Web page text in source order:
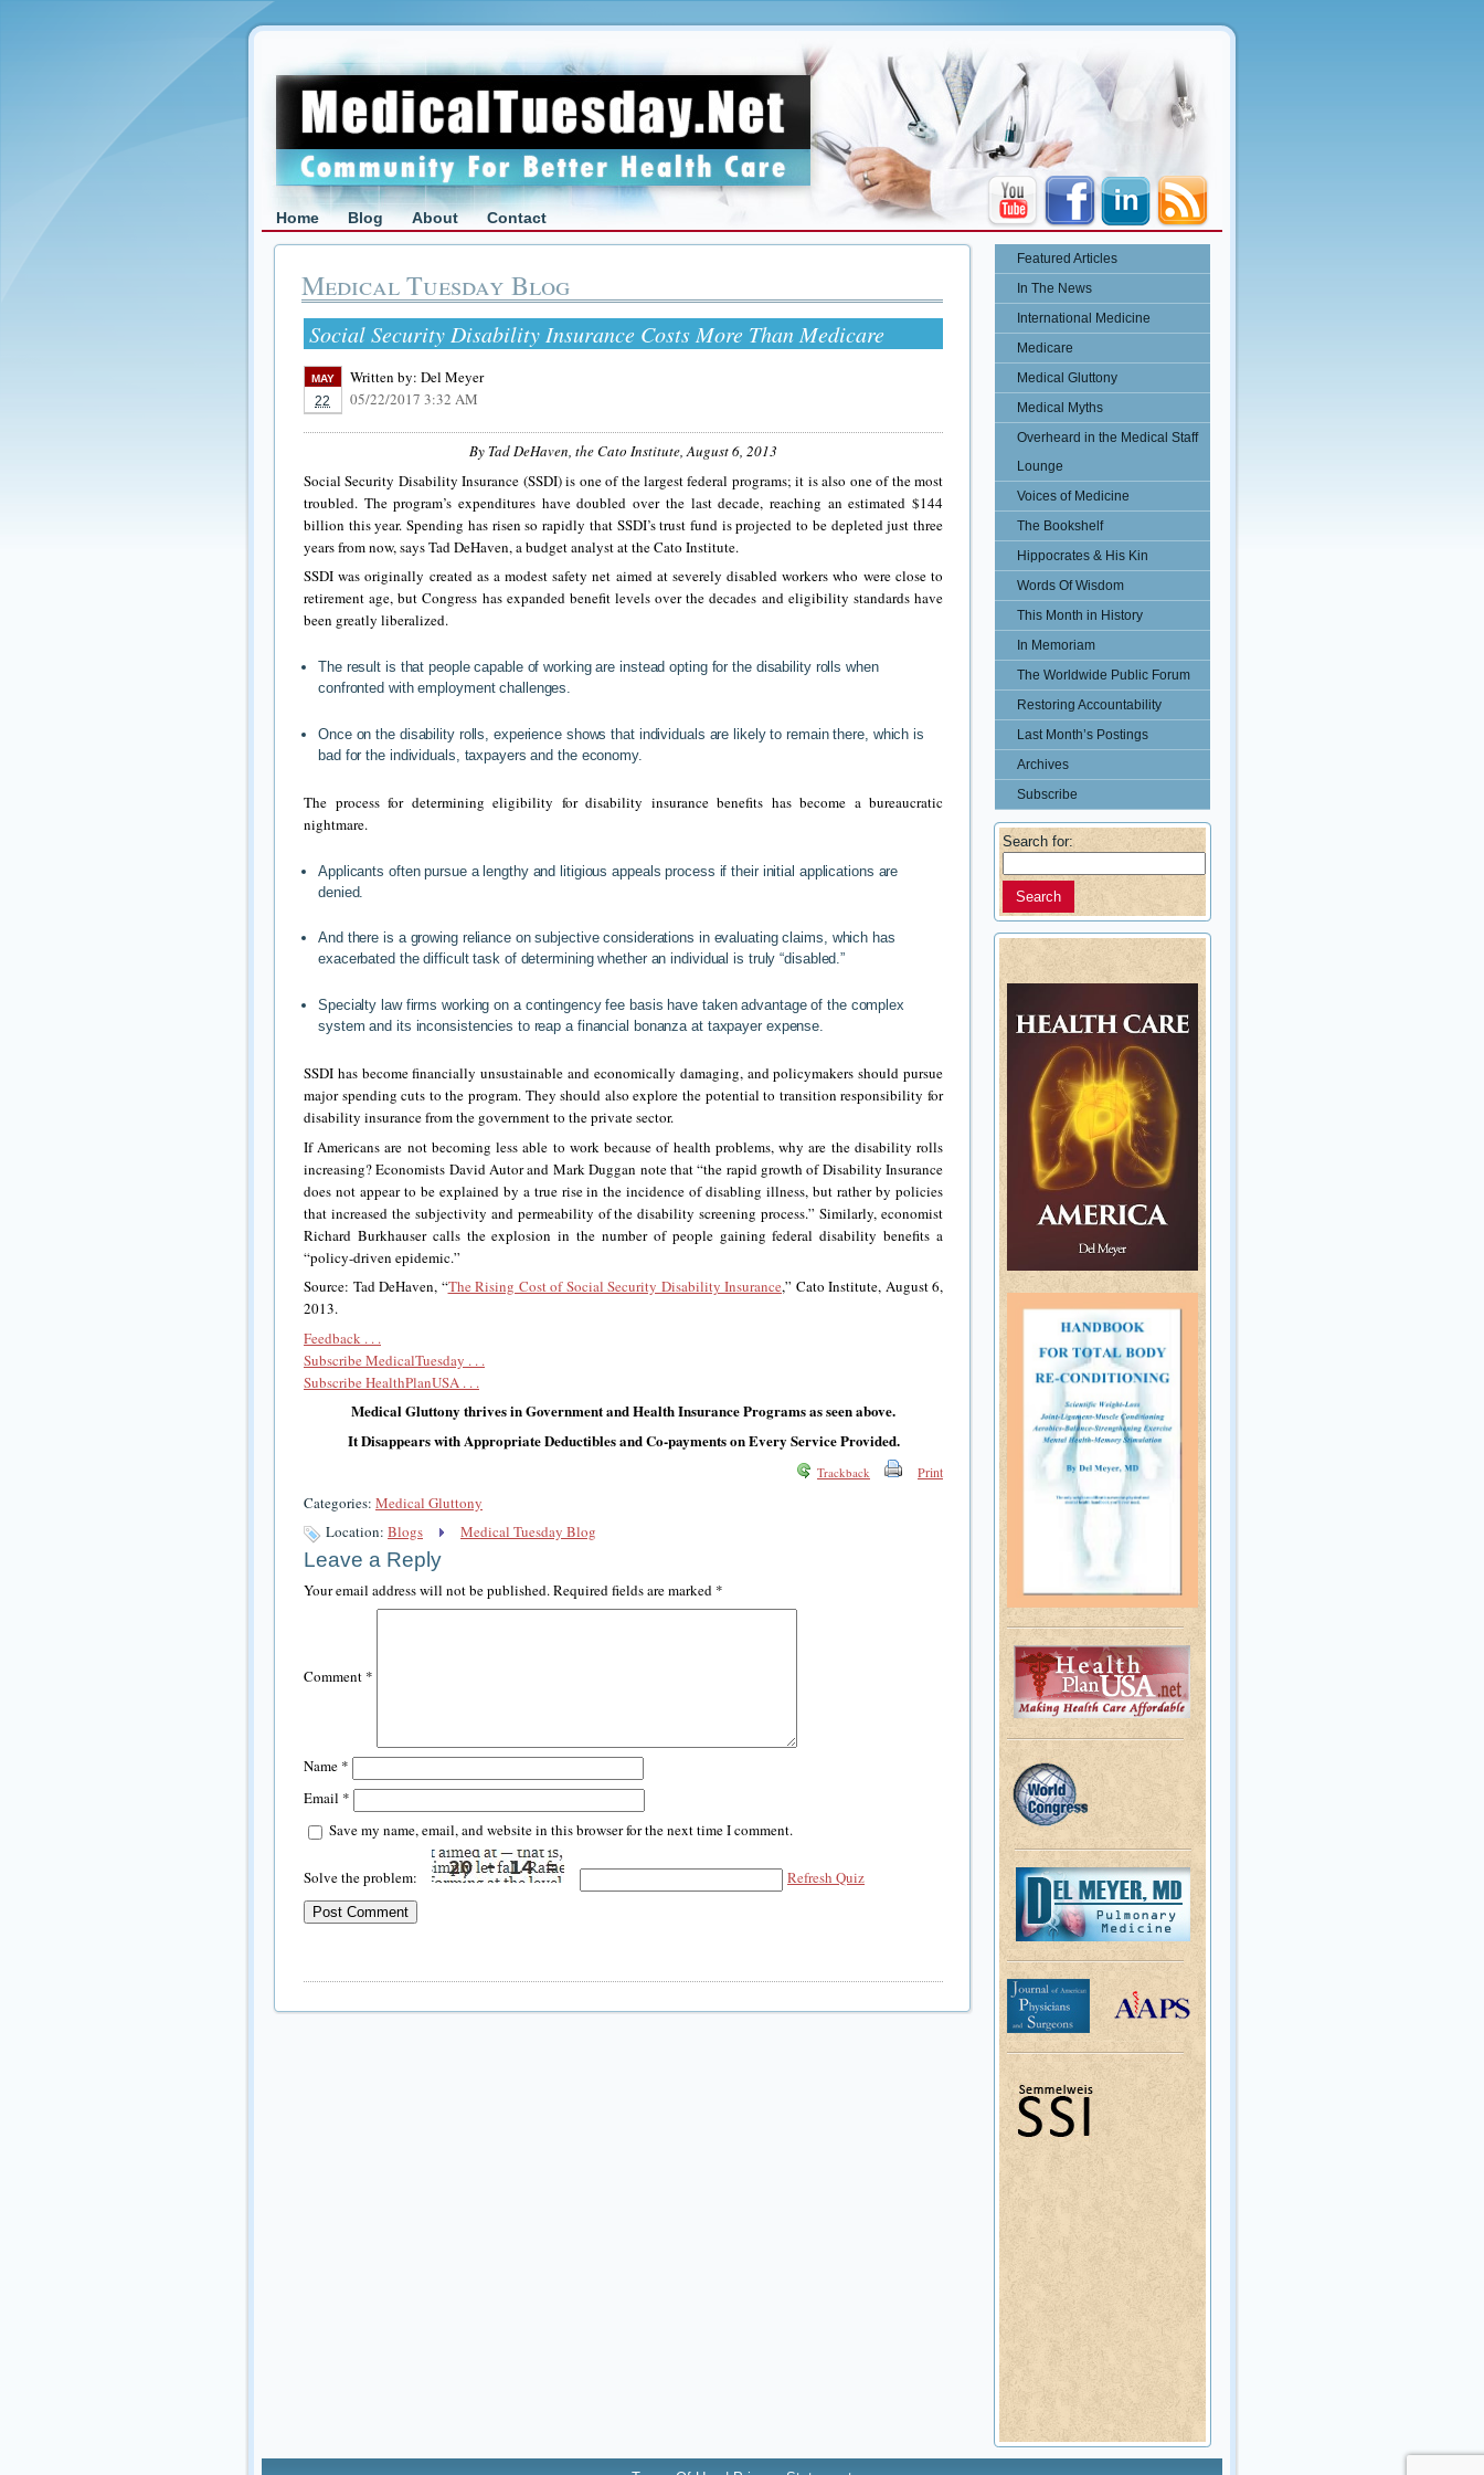
Home Blog About Contact
Medical Tuesday Blog
Social Security Disability Insurance Costs More Than Medicare
MAY
22
Written by: Del Meyer
05/22/2017 3:32 AM
By Tad DeHaven, the Cato Institute,August 6, 2013
Social Security Disability Insurance (SSDI) is one of the largest federal programs; it is also one of the most
troubled. The program’s expenditures have doubled over the last decade, reaching an estimated $144
billion this year. Spending has risen so rapidly that SSDI’s trust fund is projected to be depleted just three
years from now, says Tad DeHaven, a budget analyst at the Cato Institute.
SSDI was originally created as a modest safety net aimed at severely disabled workers who were close to
retirement age, but Congress has expanded benefit levels over the decades and eligibility standards have
been greatly liberalized.
The result is that people capable of working are instead opting for the disability rolls when
confronted with employment challenges.
Once on the disability rolls, experience shows that individuals are likely to remain there, which is
bad for the individuals, taxpayers and the economy.
The process for determining eligibility for disability insurance benefits has become a bureaucratic
nightmare.
Applicants often pursue a lengthy and litigious appeals process if their initial applications are
denied.
And there is a growing reliance on subjective considerations in evaluating claims, which has
exacerbated the difficult task of determining whether an individual is truly “disabled.”
Specialty law firms working on a contingency fee basis have taken advantage of the complex
system and its inconsistencies to reap a financial bonanza at taxpayer expense.
SSDI has become financially unsustainable and economically damaging, and policymakers should pursue
major spending cuts to the program. They should also explore the potential to transition responsibility for
disability insurance from the government to the private sector.
If Americans are not becoming less able to work because of health problems, why are the disability rolls
increasing? Economists David Autor and Mark Duggan note that “the rapid growth of Disability Insurance
does not appear to be explained by a true rise in the incidence of disabling illness, but rather by policies
that increased the subjectivity and permeability of the disability screening process.” Similarly, economist
Richard Burkhauser calls the explosion in the number of people gaining federal disability benefits a
“policy-driven epidemic.”
Source: Tad DeHaven, “The Rising Cost of Social Security Disability Insurance,” Cato Institute, August 6,
2013.
Feedback . . .
Subscribe MedicalTuesday . . .
Subscribe HealthPlanUSA . . .
Medical Gluttony thrives in Government and Health Insurance Programs as seen above.
It Disappears with Appropriate Deductibles and Co-payments on Every Service Provided.
Trackback Print
Categories: Medical Gluttony
Location: Blogs Medical Tuesday Blog
Leave a Reply
Your email address will not be published.Required fields are marked *
Comment *
Name *
Email *
Save my name, email, and website in this browser for the next time I comment.
Solve the problem: Refresh Quiz
Featured Articles
In The News
International Medicine
Medicare
Medical Gluttony
Medical Myths
Overheard in the Medical Staff
Lounge
Voices of Medicine
The Bookshelf
Hippocrates & His Kin
Words Of Wisdom
This Month in History
In Memoriam
The Worldwide Public Forum
Restoring Accountability
Last Month’s Postings
Archives
Subscribe
Search for: